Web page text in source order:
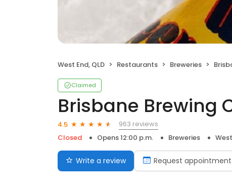
West End, QLD Restaurants Breweries
Claimed
Brisbane Brewing
4.5
963 reviews
Closed
Opens 12:00 p.m. Breweries
Write a review Request appointment